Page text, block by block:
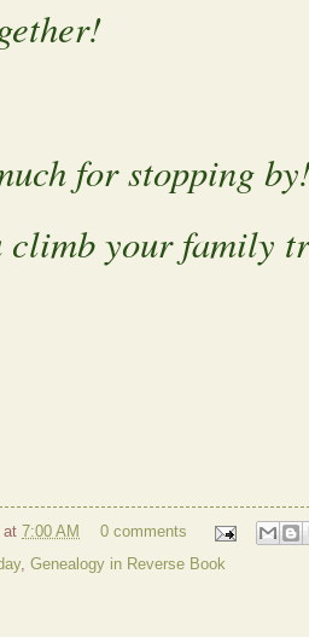
for stopping
climb your family
at 7:00 AM
0 comments
, Genealogy in Reverse Book